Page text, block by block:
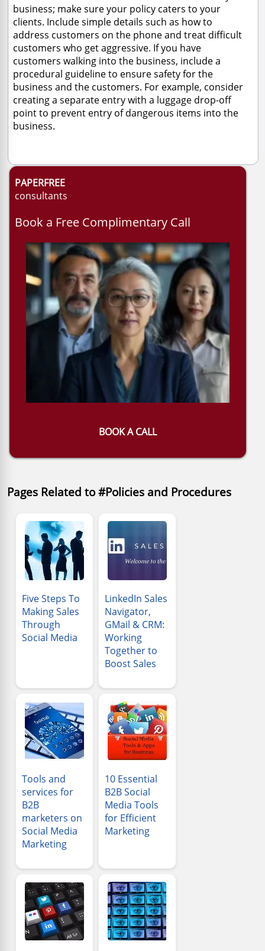
business; make sure your policy caters to your
clients. Include simple details such as how to
address customers on the phone and treat difficult
customers who get aggressive. If you have
customers walking into the business, include a
procedural guideline to ensure safety for the
business and the customers. For example, consider
creating a separate entry with a luggage drop-off
point to prevent entry of dangerous items into the
business.
PAPERFREE
consultants
Book a Free Complimentary Call
BOOK A CALL
Pages Related to #Policies and Procedures
Five Steps To
Making Sales
Through
Social Media
LinkedIn Sales
Navigator,
GMail & CRM:
Working
Together to
Boost Sales
Tools and
services for
B2B
marketers on
Social Media
Marketing
10 Essential
B2B Social
Media Tools
for Efficient
Marketing